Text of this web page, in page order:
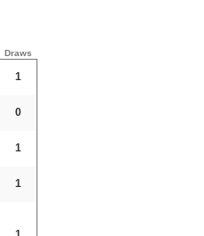
Draws
1
0
1
1